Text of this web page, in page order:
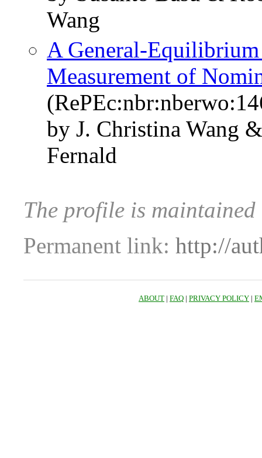
Wang
A General-
Measurement of
by J. Christina Wang
Fernald
The profile is
Permanent link: http://
ABOUT | FAQ | PRIVACY POLICY |